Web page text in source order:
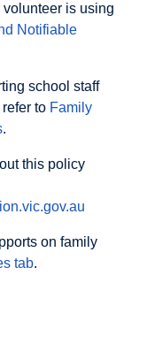
is using
Notifiable
school staff
to Family
.
this policy
on family
tab.